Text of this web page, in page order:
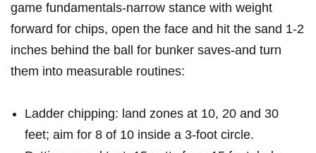
game fundamentals-narrow stance with weight
forward for ⁣chips, open ⁤the face and hit the ⁣sand 1-2
inches behind the ball for bunker saves-and turn
them into measurable ​routines:
Ladder chipping: land zones ‌at 10, ⁣20 and 30
feet; aim for 8 of 10⁤ inside a 3-foot‌ circle.